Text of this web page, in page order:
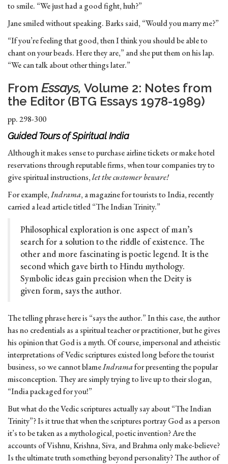
to smile. “We just had a good fight, huh?”
Jane smiled without speaking. Barks said, “Would you marry me?”
“If you’re feeling that good, then I think you should be able to
chant on your beads. Here they are,” and she put them on his lap.
“We can talk about other things later.”
From Essays, Volume 2: Notes from
the Editor (BTG Essays 1978-1989)
pp. 298-300
Guided Tours of Spiritual India
Although it makes sense to purchase airline tickets or make hotel
reservations through reputable firms, when tour companies try to
give spiritual instructions,let the customer beware!
For example,Indrama, a magazine for tourists to India, recently
carried a lead article titled “The Indian Trinity.”
Philosophical exploration is one aspect of man’s
search for a solution to the riddle of existence. The
other and more fascinating is poetic legend. It is the
second which gave birth to Hindu mythology.
Symbolic ideas gain precision when the Deity is
given form, says the author.
The telling phrase here is “says the author.” In this case, the author
has no credentials as a spiritual teacher or practitioner, but he gives
his opinion that God is a myth. Of course, impersonal and atheistic
interpretations of Vedic scriptures existed long before the tourist
business, so we cannot blameIndramafor presenting the popular
misconception. They are simply trying to live up to their slogan,
“India packaged for you!”
But what do the Vedic scriptures actually say about “The Indian
Trinity”? Is it true that when the scriptures portray God as a person
it’s to be taken as a mythological, poetic invention? Are the
accounts of Vishnu, Krishna, Siva, and Brahma only make-believe?
Is the ultimate truth something beyond personality? The author of